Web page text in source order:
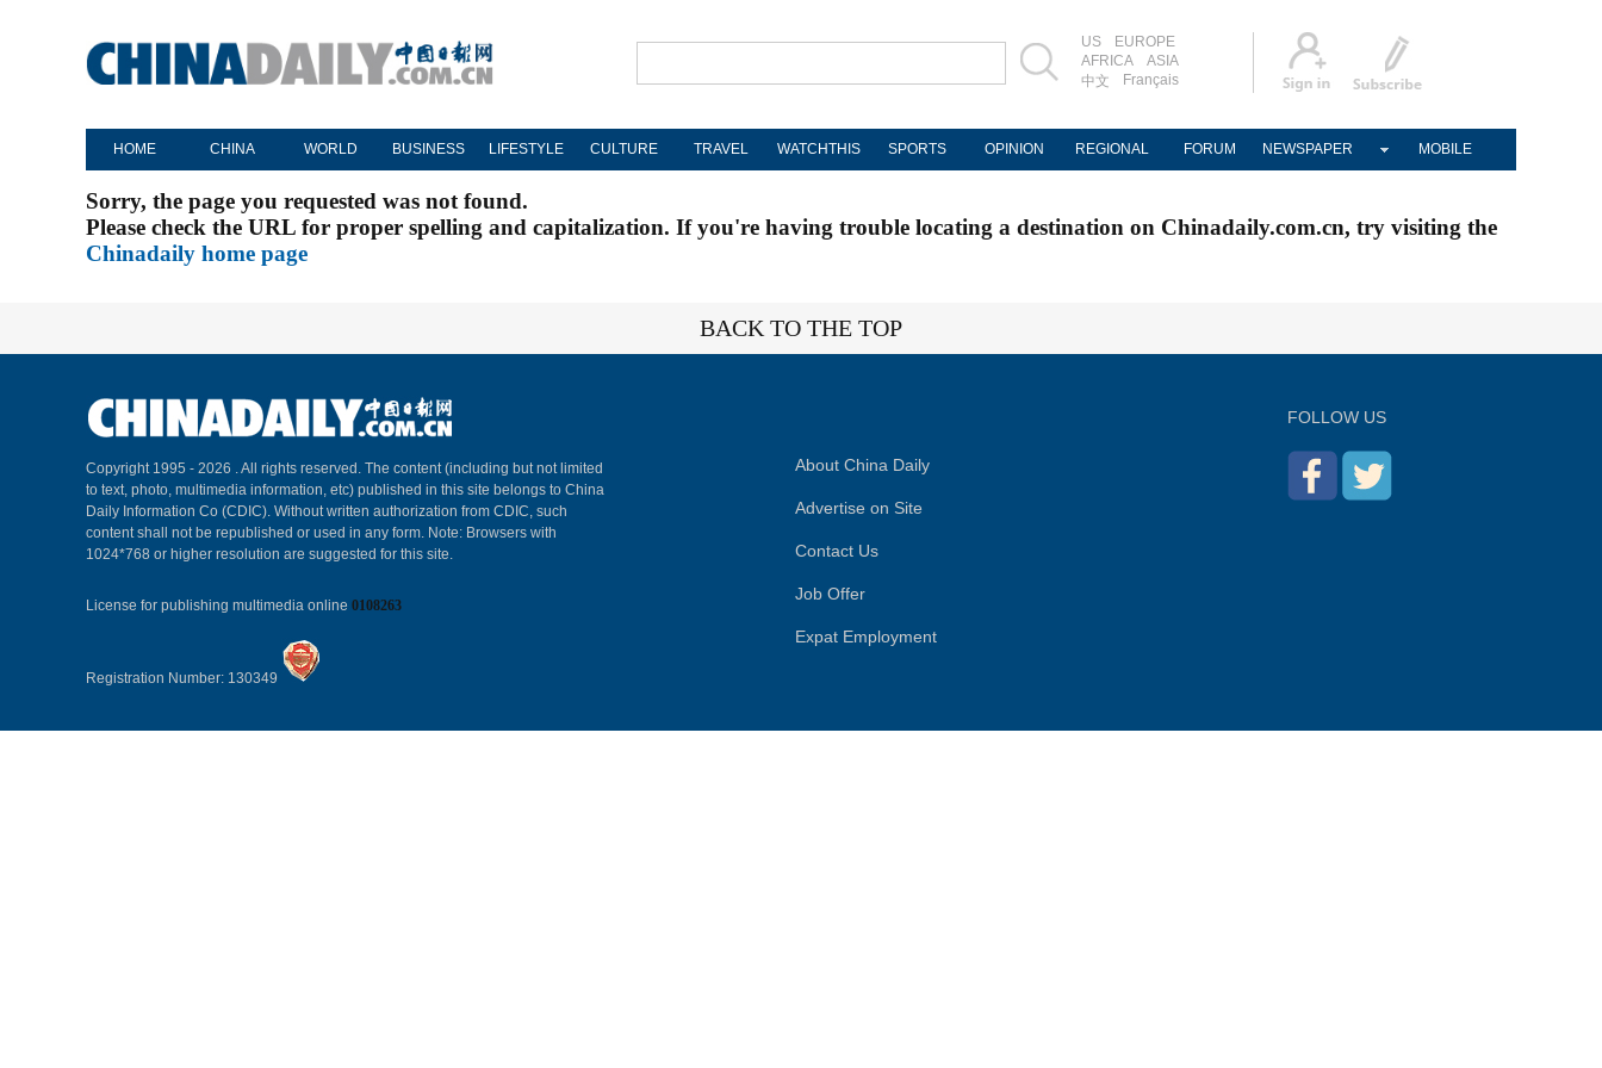
US
EUROPE
AFRICA
ASIA
中文
Français
HOME CHINA WORLD BUSINESS LIFESTYLE CULTURE TRAVEL WATCHTHIS SPORTS OPINION REGIONAL FORUM NEWSPAPER MOBILE
Sorry, the page you requested was not found.
Please check the URL for proper spelling and capitalization. If you're having trouble locating a destination on Chinadaily.com.cn, try visiting the
Chinadaily home page
BACK TO THE TOP
Copyright 1995 - 2026 . All rights reserved. The content (including but not limited
to text, photo, multimedia information, etc) published in this site belongs to China
Daily Information Co (CDIC). Without written authorization from CDIC, such
content shall not be republished or used in any form. Note: Browsers with
1024*768 or higher resolution are suggested for this site.
License for publishing multimedia online 0108263
Registration Number: 130349
About China Daily
Advertise on Site
Contact Us
Job Offer
Expat Employment
FOLLOW US